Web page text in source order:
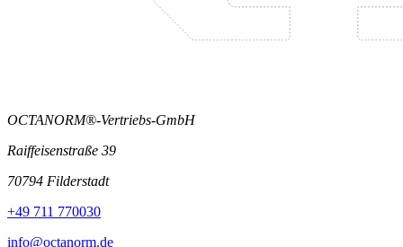
OCTANORM®-Vertriebs-GmbH
Raiffeisenstraße 39
70794 Filderstadt
+49 711 770030
info@octanorm.de